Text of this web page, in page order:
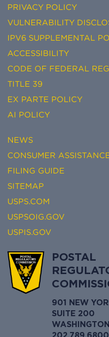
PRIVACY POLICY
VULNERABILITY
IPV6 SUPPLEMENTAL
ACCESSIBILITY
CODE OF FEDERAL
TITLE 39
EX PARTE POLICY
AI POLICY
NEWS
CONSUMER
FILING GUIDE
SITEMAP
USPS.COM
USPSOIG.GOV
USPIS.GOV
POSTAL
901 NEW
SUITE 200